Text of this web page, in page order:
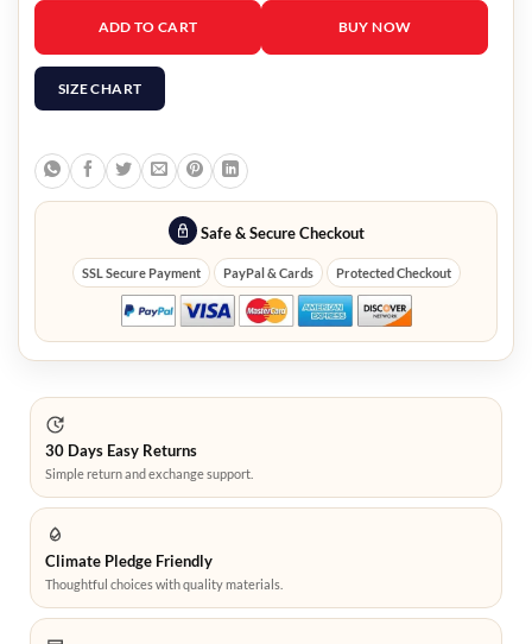
Agents of Shield Lady Sif Jacket quantity
ADD TO CART BUY NOW
SIZE CHART
Safe & Secure Checkout
SSL Secure Payment PayPal & Cards Protected Checkout
30 Days Easy Returns
Simple return and exchange support.
Climate Pledge Friendly
Thoughtful choices with quality materials.